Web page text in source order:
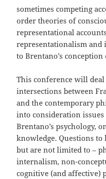
sometimes competing
order theories of
representational
representationalism
to Brentano’s
This conference will
intersections between
and the contemporary
into consideration
Brentano’s psychology,
knowledge. Questions to
but are not limited to –
internalism, non-
cognitive (and affective)